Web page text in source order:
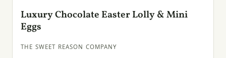
Luxury Chocolate Easter Lolly & Mini
Eggs
THE SWEET REASON COMPANY